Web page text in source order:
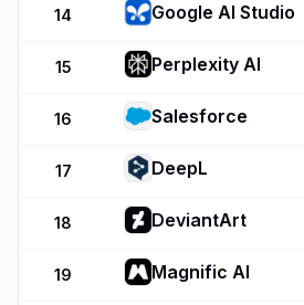
14 Google AI Studio
15 Perplexity AI
16 Salesforce
17 DeepL
18 DeviantArt
19 Magnific AI